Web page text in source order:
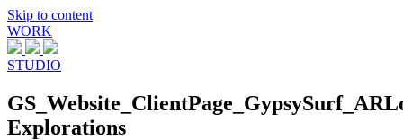
Skip to content
WORK
STUDIO
Explorations